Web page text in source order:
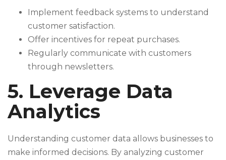
Implement feedback systems to understand
customer satisfaction.
Offer incentives for repeat purchases.
Regularly communicate with customers
through newsletters.
5. Leverage Data
Analytics
Understanding customer data allows businesses to
make informed decisions. By analyzing customer